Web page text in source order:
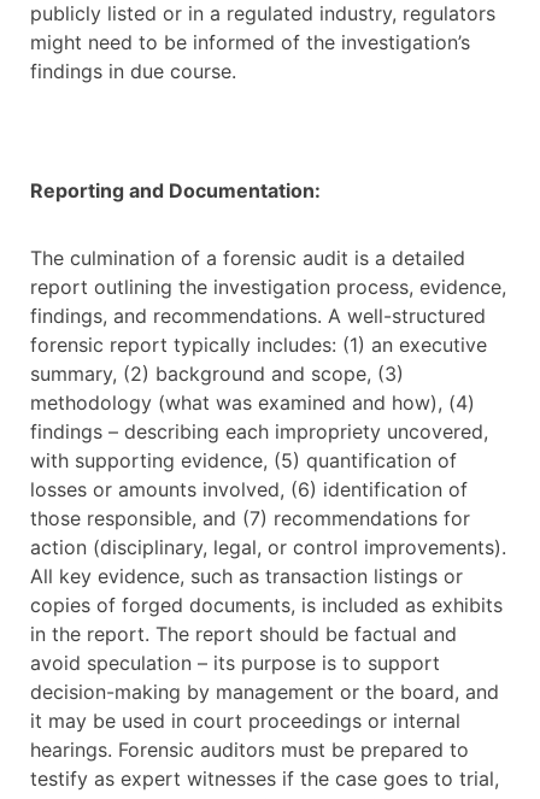
publicly listed or in a regulated industry, regulators
might need to be informed of the investigation’s
findings in due course.
Reporting and Documentation:
The culmination of a forensic audit is a detailed
report outlining the investigation process, evidence,
findings, and recommendations. A well-structured
forensic report typically includes: (1) an executive
summary, (2) background and scope, (3)
methodology (what was examined and how), (4)
findings – describing each impropriety uncovered,
with supporting evidence, (5) quantification of
losses or amounts involved, (6) identification of
those responsible, and (7) recommendations for
action (disciplinary, legal, or control improvements).
All key evidence, such as transaction listings or
copies of forged documents, is included as exhibits
in the report. The report should be factual and
avoid speculation – its purpose is to support
decision-making by management or the board, and
it may be used in court proceedings or internal
hearings. Forensic auditors must be prepared to
testify as expert witnesses if the case goes to trial,